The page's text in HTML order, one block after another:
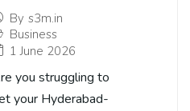
By s3m.in
Business
1 June 2026
you struggling to
your Hyderabad-